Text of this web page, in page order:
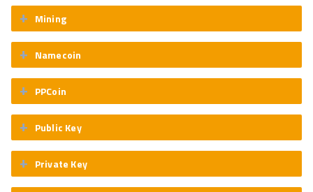
Mining
Namecoin
PPCoin
Public Key
Private Key